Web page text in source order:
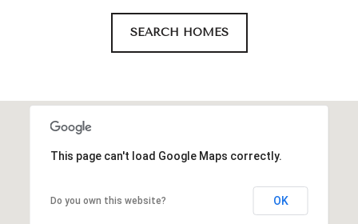
SEARCH HOMES
This page can't load Google Maps correctly.
Do you own this website? OK